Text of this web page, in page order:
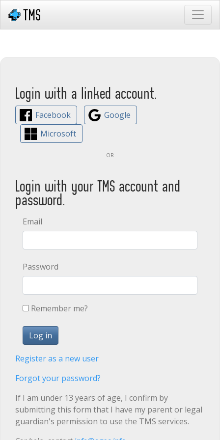
Login with a linked account.
Facebook
Google
Microsoft
or
Login with your TMS account and
password.
Email
Password
Remember me?
Register as a new user
Forgot your password?
If I am under 13 years of age, I confirm by
submitting this form that I have my parent or legal
guardian's permission to use the TMS services.